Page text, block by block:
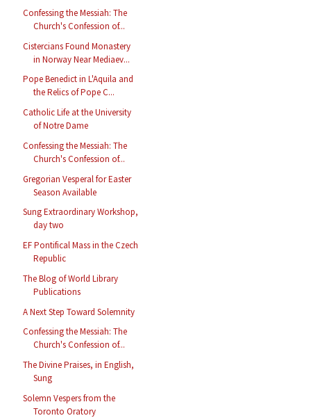
Confessing the Messiah: The
Church's Confession of...
Cistercians Found Monastery
in Norway Near Mediaev...
Pope Benedict in L'Aquila and
the Relics of Pope C...
Catholic Life at the University
of Notre Dame
Confessing the Messiah: The
Church's Confession of...
Gregorian Vesperal for Easter
Season Available
Sung Extraordinary Workshop,
day two
EF Pontifical Mass in the Czech
Republic
The Blog of World Library
Publications
A Next Step Toward Solemnity
Confessing the Messiah: The
Church's Confession of...
The Divine Praises, in English,
Sung
Solemn Vespers from the
Toronto Oratory